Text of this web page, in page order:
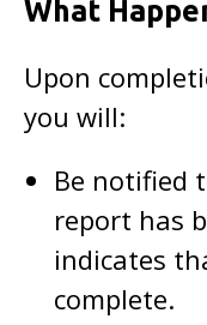
What
Upon
you will:
Be notified
report has
indicates
complete.